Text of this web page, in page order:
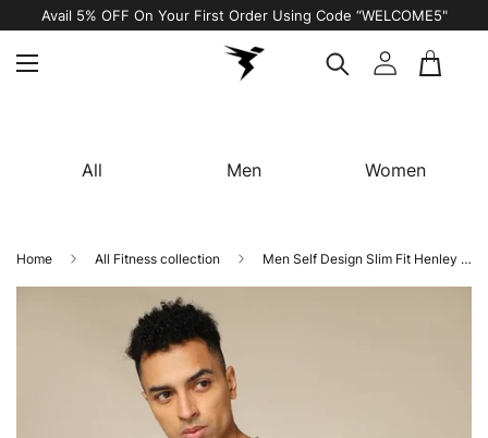
Avail 5% OFF On Your First Order Using Code “WELCOME5"
All Men Women
Home All Fitness collection Men Self Design Slim Fit Henley Neck T-shirt with MATPIQ